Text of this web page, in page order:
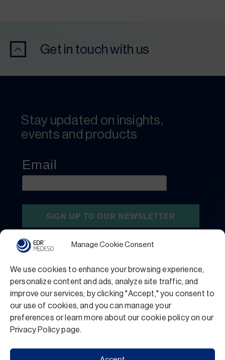
Manage Cookie Consent
We use cookies to enhance your browsing experience,
personalize content and ads, analyze site traffic, and
improve our services; by clicking "Accept," you consent to
our use of cookies, and you can manage your
preferences or learn more about our cookie policy on our
Privacy Policy page.
Get in touch with us
Stay updated on insights,
events and products
Privacy Policy
Terms and Conditions
Support